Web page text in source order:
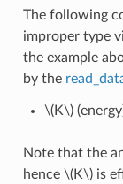
The following
improper type
the example
by the
\(K\)
Note that the
hence \(K\)is